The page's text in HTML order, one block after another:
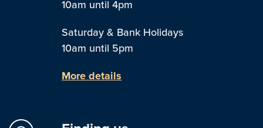
10am until 4pm
Saturday & Bank Holidays
10am until 5pm
More details